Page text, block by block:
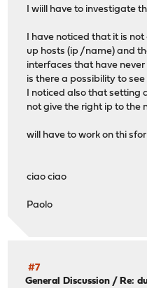
I wiill have to investigate
I have noticed that it is
up hosts (ip /name) and
interfaces that have
is there a possibility to
I noticed also that setting
not give the right ip to the
will have to work on thi
ciao ciao
Paolo
#7
General Discussion /Re: